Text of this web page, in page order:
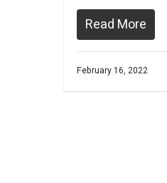
Read More
February 16, 2022